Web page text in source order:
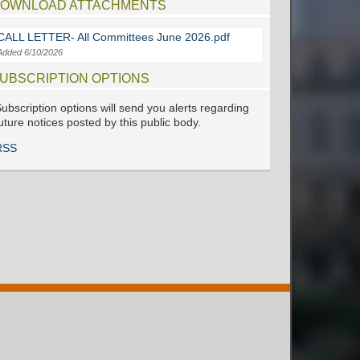
ATTACHMENTS
LETTER- All Committees June 2026.pdf
6/10/2026
OPTIONS
options will send you alerts regarding
notices posted by this public body.